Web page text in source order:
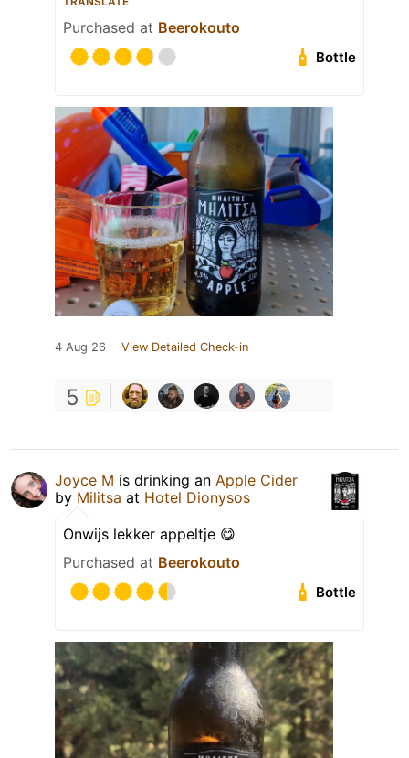
Purchased at Beerokouto
Bottle
4 Aug 26 View Detailed Check-in
5
Joyce M is drinking an Apple Cider
by Militsa at Hotel Dionysos
Onwijs lekker appeltje 😋
Purchased at Beerokouto
Bottle